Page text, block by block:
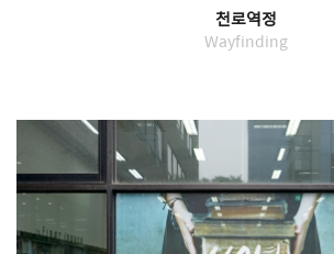
천로역정
Wayfinding